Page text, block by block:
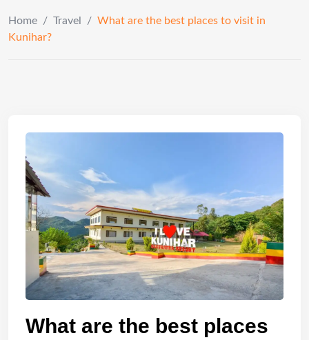
Home / Travel / What are the best places to visit in
Kunihar?
What are the best places